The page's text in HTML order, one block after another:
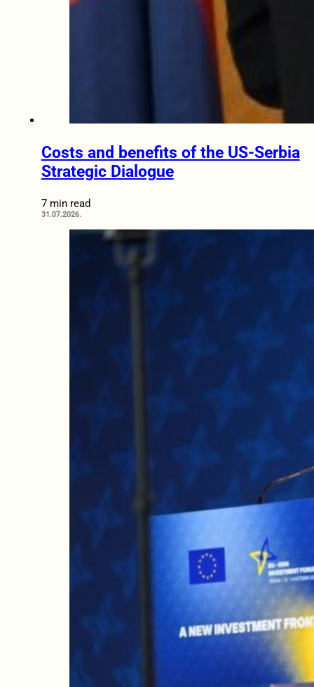
Costs and benefits of the US-Serbia
Strategic Dialogue
7 min read
31.07.2026.